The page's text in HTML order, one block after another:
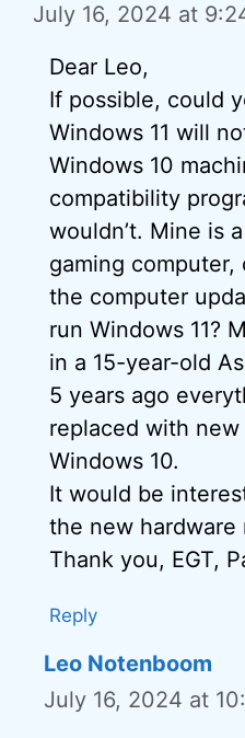
July 16, 2024 at
Dear Leo,
If possible, could
Windows 11 will
Windows 10
compatibility
wouldn’t. Mine is
gaming computer,
the computer
run Windows 11?
in a 15-year-old
5 years ago
replaced with
Windows 10.
It would be
the new hardware
Thank you, EGT,
Reply
Leo Notenboom
July 16, 2024 at